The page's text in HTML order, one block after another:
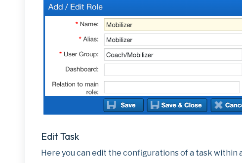
Edit Task
Here you can edit the configurations of a task within